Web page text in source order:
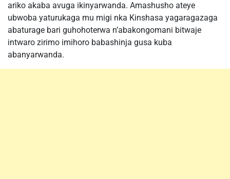
ariko akaba avuga ikinyarwanda. Amashusho ateye
ubwoba yaturukaga mu migi nka Kinshasa yagaragazaga
abaturage bari guhohoterwa n’abakongomani bitwaje
intwaro zirimo imihoro babashinja gusa kuba
abanyarwanda.